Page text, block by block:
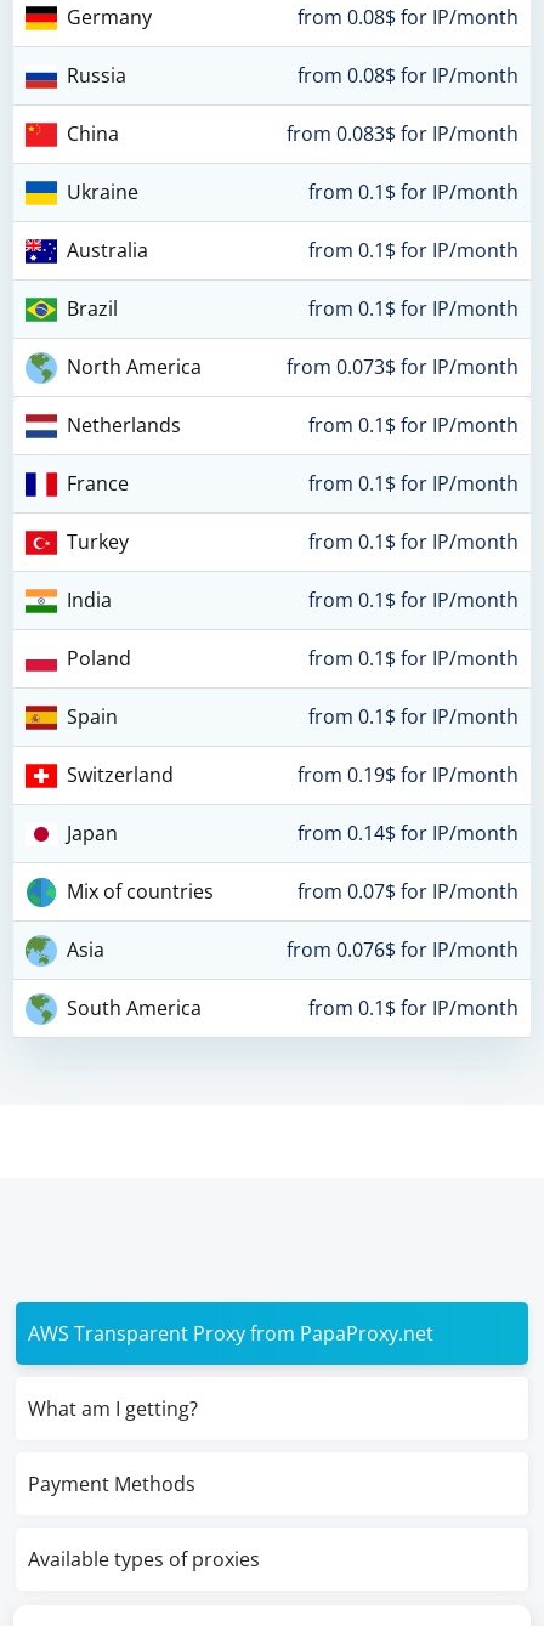
Germany from 0.08$ for IP/month
Russia from 0.08$ for IP/month
China from 0.083$ for IP/month
Ukraine from 0.1$ for IP/month
Australia from 0.1$ for IP/month
Brazil from 0.1$ for IP/month
North America from 0.073$ for IP/month
Netherlands from 0.1$ for IP/month
France from 0.1$ for IP/month
Turkey from 0.1$ for IP/month
India from 0.1$ for IP/month
Poland from 0.1$ for IP/month
Spain from 0.1$ for IP/month
Switzerland from 0.19$ for IP/month
Japan from 0.14$ for IP/month
Mix of countries from 0.07$ for IP/month
Asia from 0.076$ for IP/month
South America from 0.1$ for IP/month
AWS Transparent Proxy from PapaProxy.net
What am I getting?
Payment Methods
Available types of proxies